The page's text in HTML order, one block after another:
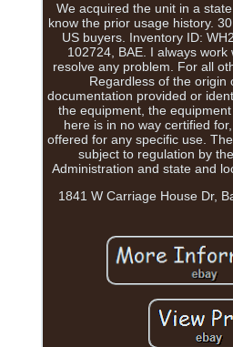
We acquired the unit in a
know the prior usage history.
US buyers. Inventory ID:
102724, BAE. I always
resolve any problem. For all
Regardless of the origin
documentation provided or
the equipment, the
here is in no way certified
offered for any specific use.
subject to regulation by
Administration and state and
1841 W Carriage House Dr,